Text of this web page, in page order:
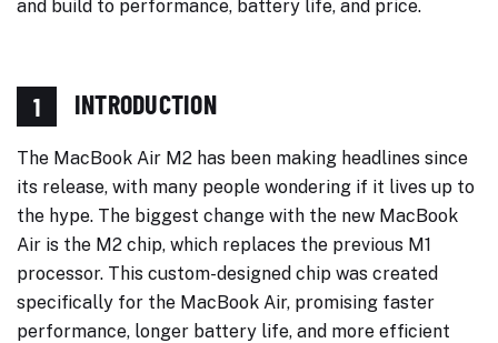
and build to performance, battery life, and price.
1 INTRODUCTION
The MacBook Air M2 has been making headlines since
its release, with many people wondering if it lives up to
the hype. The biggest change with the new MacBook
Air is the M2 chip, which replaces the previous M1
processor. This custom-designed chip was created
specifically for the MacBook Air, promising faster
performance, longer battery life, and more efficient